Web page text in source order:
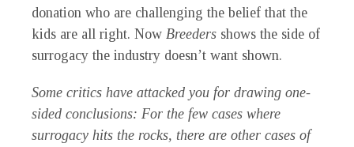
donation who are challenging the belief that the
kids are all right. Now Breeders shows the side of
surrogacy the industry doesn’t want shown.
Some critics have attacked you for drawing one-
sided conclusions: For the few cases where
surrogacy hits the rocks, there are other cases of